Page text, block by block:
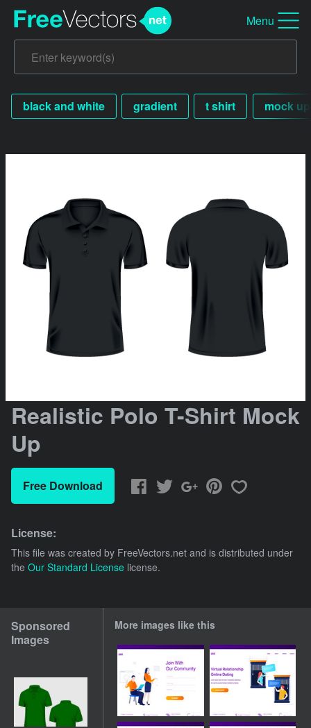
Menu
black and white gradient t shirt mock up
Realistic Polo T-Shirt Mock
Up
Free Download
License:
This file was created by FreeVectors.net and is distributed under
the Our Standard License license.
Sponsored
Images
More images like this